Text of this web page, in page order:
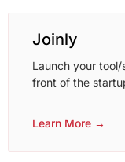
Joinly
Launch your
front of the
Learn More →